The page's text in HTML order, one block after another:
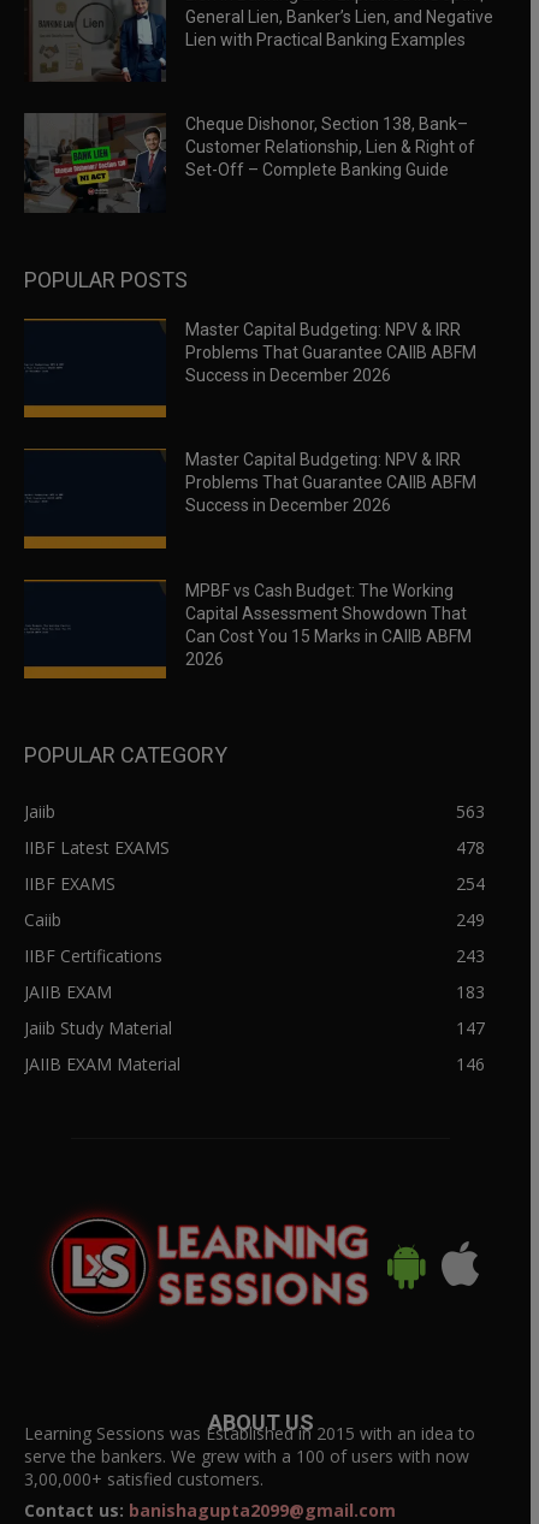
General Lien, Banker’s Lien, and Negative
Lien with Practical Banking Examples
Cheque Dishonor, Section 138, Bank–
Customer Relationship, Lien & Right of
Set-Off – Complete Banking Guide
POPULAR POSTS
Master Capital Budgeting: NPV & IRR
Problems That Guarantee CAIIB ABFM
Success in December 2026
Master Capital Budgeting: NPV & IRR
Problems That Guarantee CAIIB ABFM
Success in December 2026
MPBF vs Cash Budget: The Working
Capital Assessment Showdown That
Can Cost You 15 Marks in CAIIB ABFM
2026
POPULAR CATEGORY
Jaiib
563
IIBF Latest EXAMS
478
IIBF EXAMS
254
Caiib
249
IIBF Certifications
243
JAIIB EXAM
183
Jaiib Study Material
147
JAIIB EXAM Material
146
ABOUT US
Learning Sessions was Established in 2015 with an idea to
serve the bankers. We grew with a 100 of users with now
3,00,000+ satisfied customers.
Contact us: banishagupta2099@gmail.com